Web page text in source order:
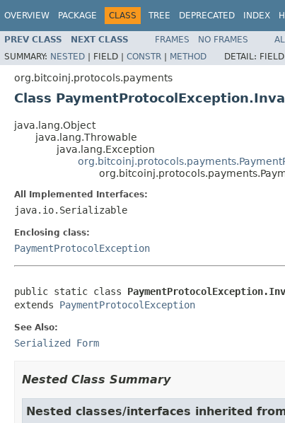
OVERVIEW PACKAGE CLASS TREE DEPRECATED INDEX
PREV CLASS NEXT CLASS FRAMES NO FRAMES
SUMMARY: NESTED | FIELD | CONSTR | METHOD DETAIL:
org.bitcoinj.protocols.payments
Class
java.lang.Object
java.lang.Throwable
java.lang.Exception
All Implemented Interfaces:
java.io.Serializable
Enclosing class:
PaymentProtocolException
public static class
extends PaymentProtocolException
See Also:
Serialized Form
Nested Class Summary
Nested classes/interfaces inherited